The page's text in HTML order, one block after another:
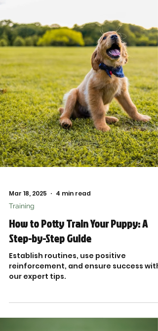
Mar 18, 2025 4 min read
Training
How to Potty Train Your Puppy: A
Step-by-Step Guide
Establish routines, use positive
reinforcement, and ensure success with
our expert tips.